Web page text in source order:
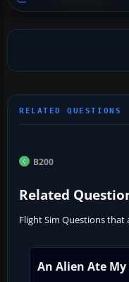
B200
Related
Flight Sim Questions that
An Alien Ate